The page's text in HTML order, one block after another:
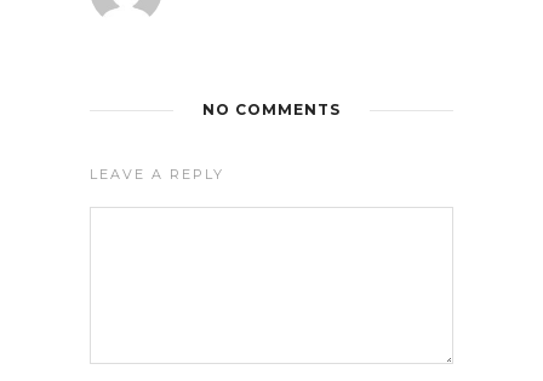
NO COMMENTS
LEAVE A REPLY